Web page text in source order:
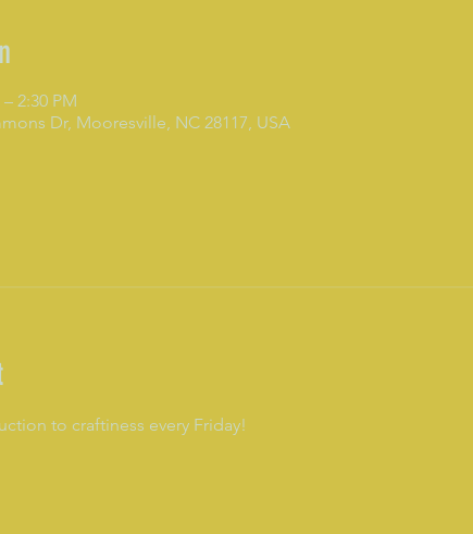
2:30 PM
Dr, Mooresville, NC 28117, USA
to craftiness every Friday!